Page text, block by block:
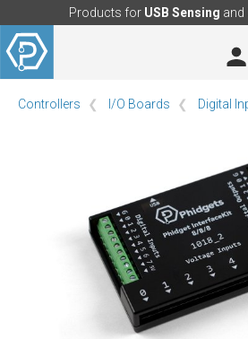
Products for USB Sensing and
Controllers I/O Boards Digital